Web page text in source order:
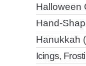
Halloween
Hand-
Hanukkah
Icings,